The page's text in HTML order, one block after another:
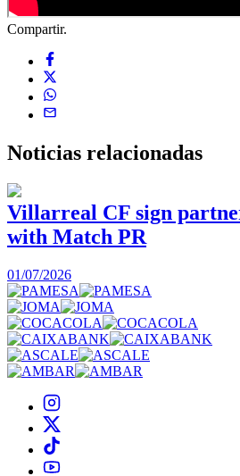
Compartir.
Noticias relacionadas
Villarreal CF sign
with Match PR
01/07/2026